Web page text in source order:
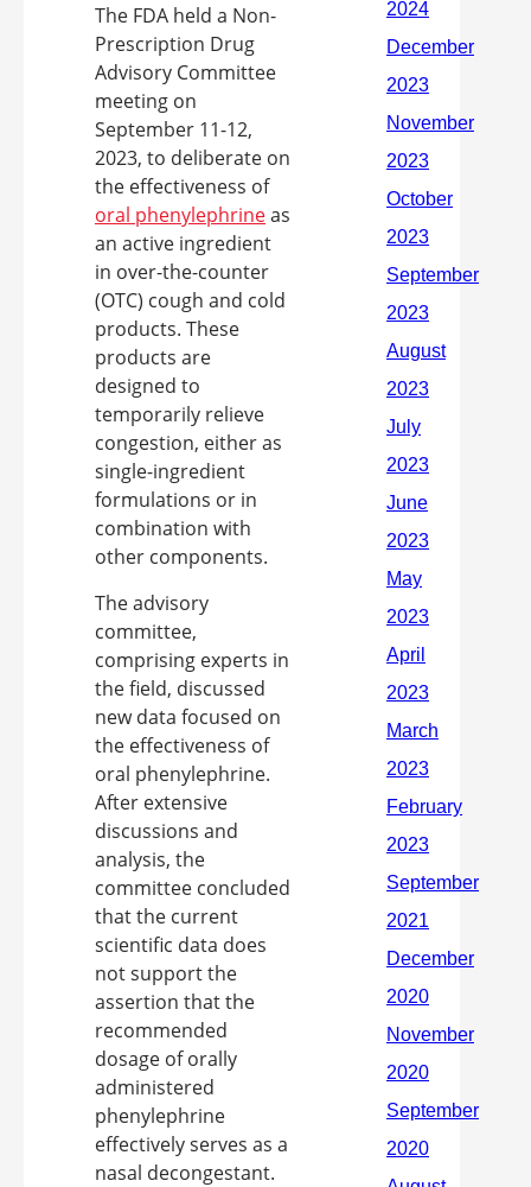
The FDA held a Non-
Prescription Drug
Advisory Committee
meeting on
September 11-12,
2023, to deliberate on
the effectiveness of
oral phenylephrineas
an active ingredient
in over-the-counter
(OTC) cough and cold
products. These
products are
designed to
temporarily relieve
congestion, either as
single-ingredient
formulations or in
combination with
other components.
The advisory
committee,
comprising experts in
the field, discussed
new data focused on
the effectiveness of
oral phenylephrine.
After extensive
discussions and
analysis, the
committee concluded
that the current
scientific data does
not support the
assertion that the
recommended
dosage of orally
administered
phenylephrine
effectively serves as a
nasal decongestant.